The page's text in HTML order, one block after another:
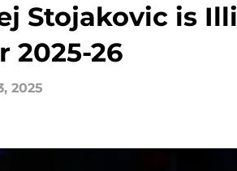
Stojakovic is
2025-26
2025